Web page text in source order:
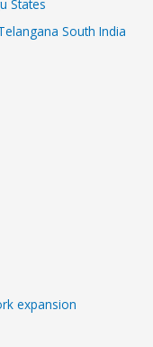
States
South India
expansion